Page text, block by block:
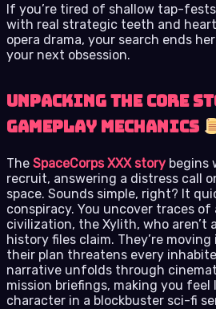
If you’re tired of shallow tap-
with real strategic teeth and
opera drama, your search ends
your next obsession.
Unpacking the Core
Gameplay Mechanics
The SpaceCorps XXX story begins
recruit, answering a distress call
space. Sounds simple, right? It
conspiracy. You uncover traces
civilization, the Xylith, who aren’t
history files claim. They’re
their plan threatens every
narrative unfolds through
mission briefings, making you
character in a blockbuster sci-fi